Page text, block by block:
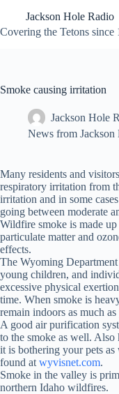
content
Jackson Hole Radio
Covering the Tetons since
Smoke causing irritation
Jackson Hole
News from Jackson
Many residents and
respiratory irritation from
irritation and in some
going between moderate
Wildfire smoke is made
particulate matter and
effects.
The Wyoming
young children, and
excessive physical
time. When smoke is
remain indoors as much as
A good air purification
to the smoke as well.
it is bothering your pets
found at wyvisnet.com.
Smoke in the valley is
northern Idaho wildfires.